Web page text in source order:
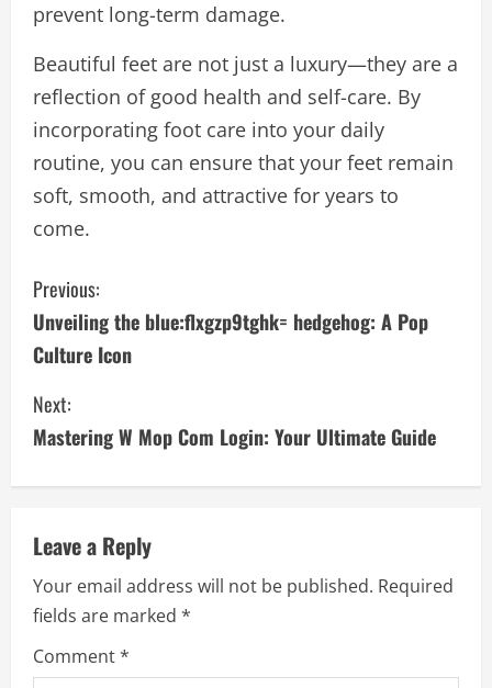
prevent long-term damage.
Beautiful feet are not just a luxury—they are a
reflection of good health and self-care. By
incorporating foot care into your daily
routine, you can ensure that your feet remain
soft, smooth, and attractive for years to
come.
C
o
n
t
i
n
u
e
R
Previous:
Unveiling the blue:flxgzp9tghk= hedgehog: A Pop
Culture Icon
Next:
Mastering W Mop Com Login: Your Ultimate Guide
Leave a Reply
Your email address will not be published. Required
fields are marked *
Comment*